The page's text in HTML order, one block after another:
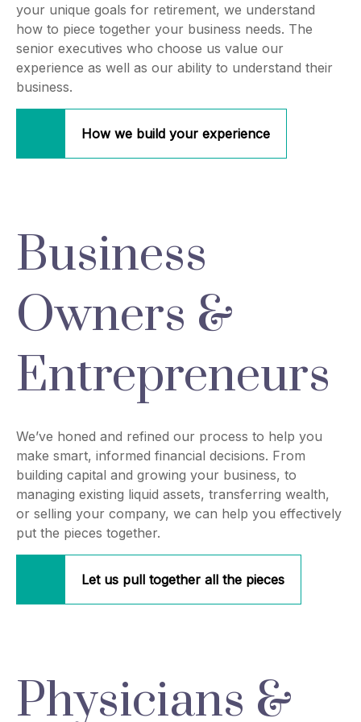
your unique goals for retirement, we understand
how to piece together your business needs. The
senior executives who choose us value our
experience as well as our ability to understand their
business.
How we build your experience
Business
Owners &
Entrepreneurs
We’ve honed and refined our process to help you
make smart, informed financial decisions. From
building capital and growing your business, to
managing existing liquid assets, transferring wealth,
or selling your company, we can help you effectively
put the pieces together.
Let us pull together all the pieces
Physicians &